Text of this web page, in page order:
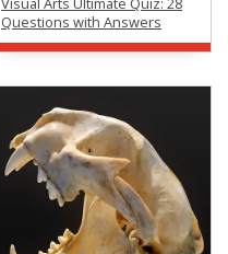
Questions with Answers